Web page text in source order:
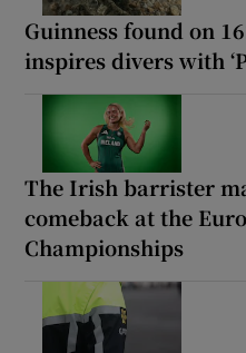
Guinness found on
inspires divers with
The Irish barrister
comeback at the
Championships